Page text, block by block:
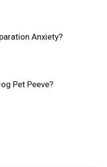
Anxiety?
Pet Peeve?